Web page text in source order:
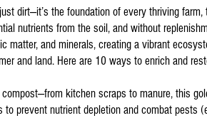
dirt—it’s the foundation of every thriving
nutrients from the soil, and without
matter, and minerals, creating a vibrant
and land. Here are 10 ways to enrich and
kitchen scraps to manure, this
to prevent nutrient depletion and combat pests